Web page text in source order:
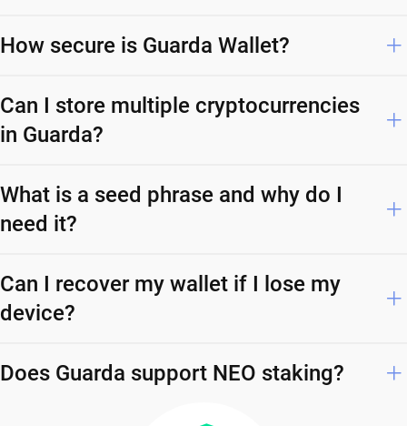
How secure is Guarda Wallet?
Can I store multiple cryptocurrencies
in Guarda?
What is a seed phrase and why do I
need it?
Can I recover my wallet if I lose my
device?
Does Guarda support NEO staking?